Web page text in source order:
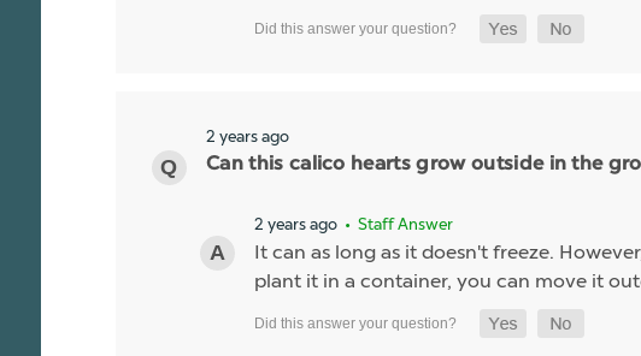
2 years ago
Can this calico hearts grow outside in the
2 years ago • Staff Answer
It can as long as it doesn't freeze.
plant it in a container, you can move it